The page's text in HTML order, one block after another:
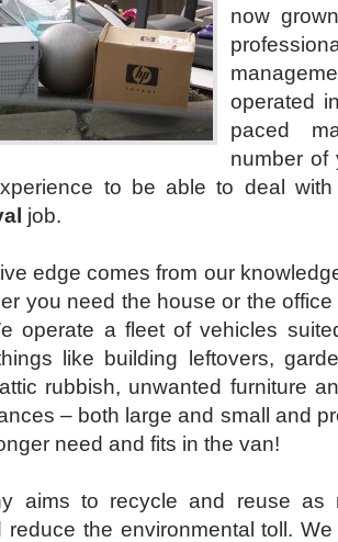
now
operated
paced
number of
to be able to deal
job.
edge comes from our
you need the house or the
operate a fleet of vehicles
like building leftovers,
rubbish, unwanted furniture
– both large and small and
need and fits in the van!
aims to recycle and reuse
reduce the environmental toll.